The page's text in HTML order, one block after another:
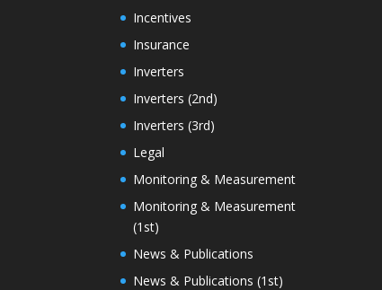
Incentives
Insurance
Inverters
Inverters (2nd)
Inverters (3rd)
Legal
Monitoring & Measurement
Monitoring & Measurement
(1st)
News & Publications
News & Publications (1st)